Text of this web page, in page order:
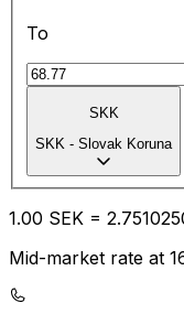
To
SKK
SKK - Slovak Koruna
1.00 SEK = 2.75
Mid-market rate at